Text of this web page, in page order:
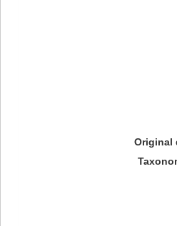
Original